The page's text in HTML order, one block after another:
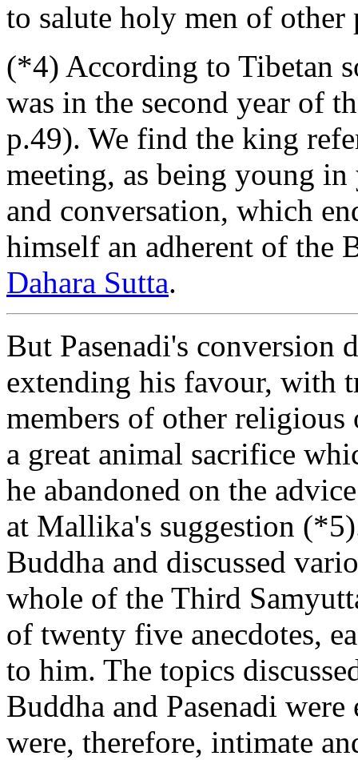
to salute holy men of other
(*4) According to Tibetan
was in the second year of
p.49). We find the king
meeting, as being young
and conversation, which
himself an adherent of the
Dahara Sutta.
But Pasenadi's conversion
extending his favour, with
members of other
a great animal sacrifice
he abandoned on the
at Mallika's suggestion
Buddha and discussed
whole of the Third
of twenty five anecdotes,
to him. The topics
Buddha and Pasenadi
were, therefore, intimate